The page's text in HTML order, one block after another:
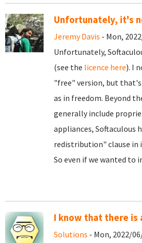
Unfortunately, it's
Jeremy Davis - Mon,
Unfortunately,
(see the licence here). I
"free" version, but
as in freedom. Beyond
generally include
appliances, Softaculous
redistribution" clause in
So even if we wanted to
I know that there is
Solutions - Mon, 2022/